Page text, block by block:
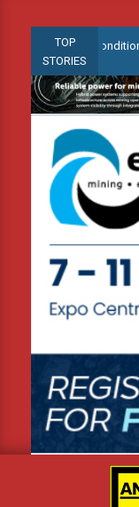
content
TOP
STORIES
condition